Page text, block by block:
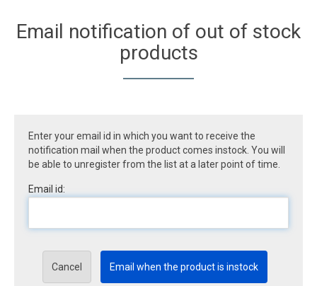
Email notification of out of stock
products
Enter your email id in which you want to receive the
notification mail when the product comes instock. You will
be able to unregister from the list at a later point of time.
Email id:
Cancel